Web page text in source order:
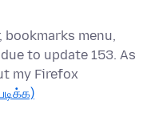
menu,
to update 153. As
my Firefox